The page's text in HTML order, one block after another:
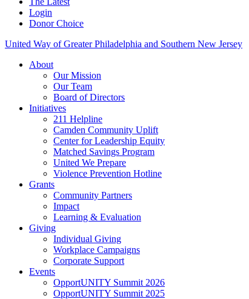
Login
Donor Choice
United Way of Greater Philadelphia and Southern New Jersey
About
Our Mission
Our Team
Board of Directors
Initiatives
211 Helpline
Camden Community Uplift
Center for Leadership Equity
Matched Savings Program
United We Prepare
Violence Prevention Hotline
Grants
Community Partners
Impact
Learning & Evaluation
Giving
Individual Giving
Workplace Campaigns
Corporate Support
Events
OpportUNITY Summit 2026
OpportUNITY Summit 2025